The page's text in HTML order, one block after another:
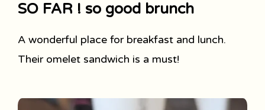
SO FAR ! so good brunch
A wonderful place for breakfast and lunch.
Their omelet sandwich is a must!